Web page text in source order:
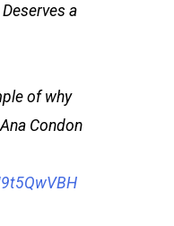
a
of why
Condon